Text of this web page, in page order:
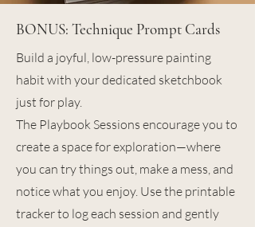
BONUS: Technique Prompt Cards
Build a joyful, low-pressure painting
habit with your dedicated sketchbook
just for play.
The Playbook Sessions encourage you to
create a space for exploration—where
you can try things out, make a mess, and
notice what you enjoy. Use the printable
tracker to log each session and gently